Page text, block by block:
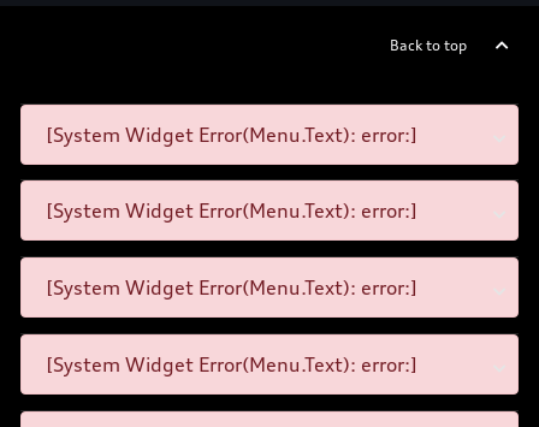
Back to top
[System Widget Error(Menu.Text): error:]
[System Widget Error(Menu.Text): error:]
[System Widget Error(Menu.Text): error:]
[System Widget Error(Menu.Text): error:]